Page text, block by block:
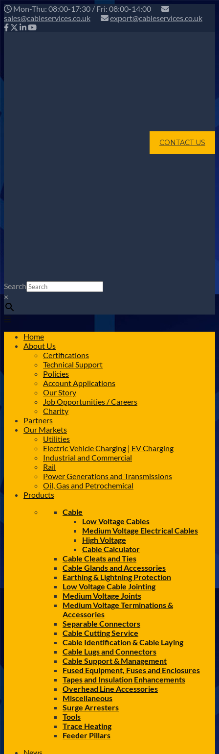
Mon-Thu: 08:00-17:30 / Fri: 08:00-14:00
sales@cableservices.co.uk
export@cableservices.co.uk
CONTACT US
Search
×
Home
About Us
Certifications
Technical Support
Policies
Account Applications
Our Story
Job Opportunities / Careers
Charity
Partners
Our Markets
Utilities
Electric Vehicle Charging | EV Charging
Industrial and Commercial
Rail
Power Generations and Transmissions
Oil, Gas and Petrochemical
Products
Cable
Low Voltage Cables
Medium Voltage Electrical Cables
High Voltage
Cable Calculator
Cable Cleats and Ties
Cable Glands and Accessories
Earthing & Lightning Protection
Low Voltage Cable Jointing
Medium Voltage Joints
Medium Voltage Terminations &
Accessories
Separable Connectors
Cable Cutting Service
Cable Identification & Cable Laying
Cable Lugs and Connectors
Cable Support & Management
Fused Equipment, Fuses and Enclosures
Tapes and Insulation Enhancements
Overhead Line Accessories
Miscellaneous
Surge Arresters
Tools
Trace Heating
Feeder Pillars